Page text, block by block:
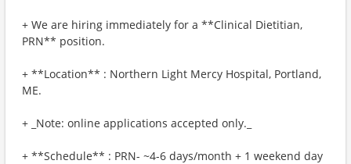
+ We are hiring immediately for a **Clinical Dietitian,
PRN** position.
+ **Location** : Northern Light Mercy Hospital, Portland,
ME.
+ _Note: online applications accepted only._
+ **Schedule** : PRN- ~4-6 days/month + 1 weekend day